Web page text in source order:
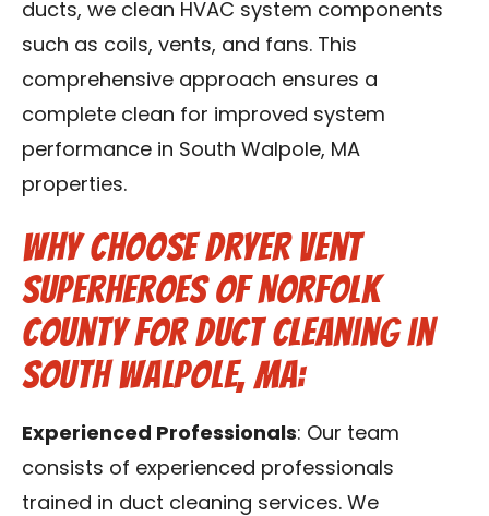
ducts, we clean HVAC system components
such as coils, vents, and fans. This
comprehensive approach ensures a
complete clean for improved system
performance in South Walpole, MA
properties.
Why Choose Dryer Vent
Superheroes of Norfolk
County for Duct Cleaning in
South Walpole, MA:
Experienced Professionals: Our team
consists of experienced professionals
trained in duct cleaning services. We